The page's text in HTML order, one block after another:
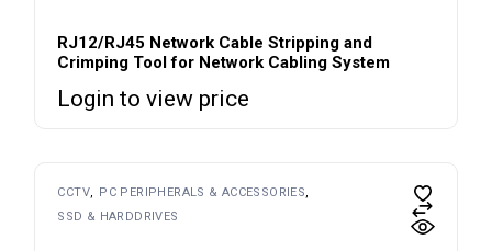
RJ12/RJ45 Network Cable Stripping and
Crimping Tool for Network Cabling System
Login to view price
CCTV
PC PERIPHERALS & ACCESSORIES
SSD & HARDDRIVES